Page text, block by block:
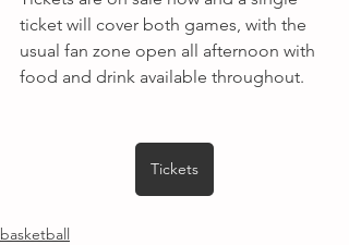
ticket will cover both games, with the
usual fan zone open all afternoon with
food and drink available throughout.
Tickets
basketball